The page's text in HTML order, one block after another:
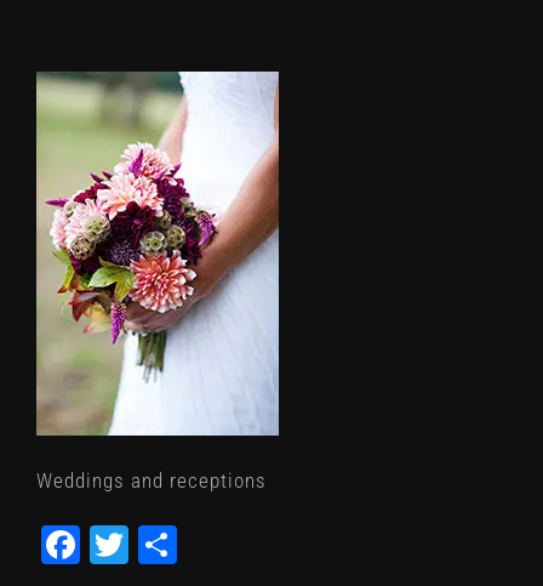
Weddings and receptions
Facebook
Twitter